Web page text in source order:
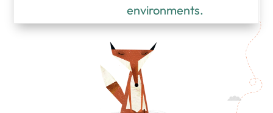
environments.